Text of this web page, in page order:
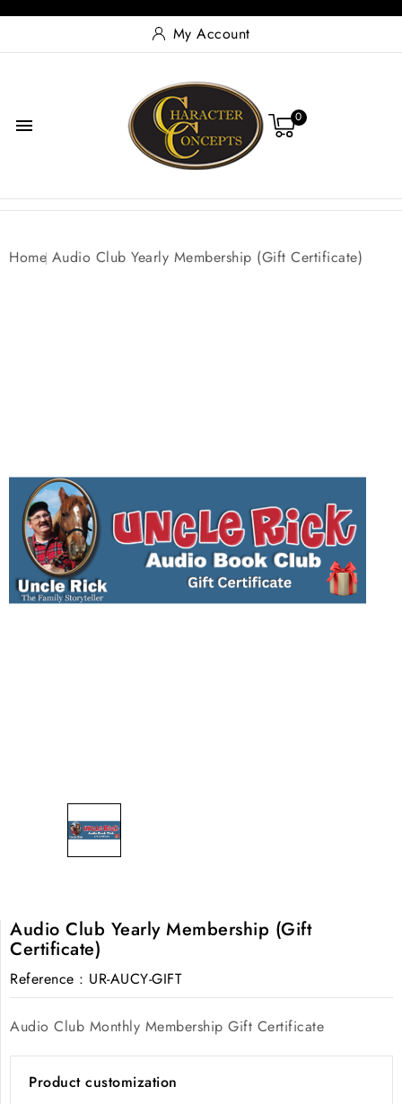
My Account
 0
Home Audio Club Yearly Membership (Gift Certificate)
Audio Club Yearly Membership (Gift
Certificate)
Reference : UR-AUCY-GIFT
Audio Club Monthly Membership Gift Certificate
Product customization